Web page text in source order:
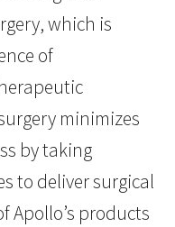
which is
of
minimizes
by taking
to deliver surgical
Apollo’s products